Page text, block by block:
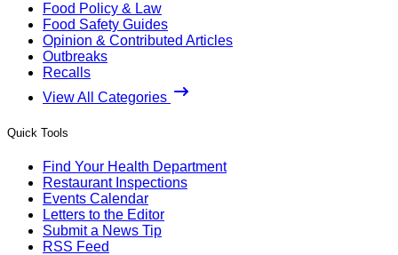
Food Policy & Law
Food Safety Guides
Opinion & Contributed Articles
Outbreaks
Recalls
View All Categories
Quick Tools
Find Your Health Department
Restaurant Inspections
Events Calendar
Letters to the Editor
Submit a News Tip
RSS Feed